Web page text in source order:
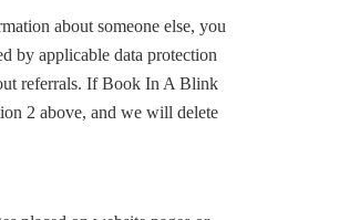
about someone else, you
by applicable data protection
referrals. If Book In A Blink
2 above, and we will delete